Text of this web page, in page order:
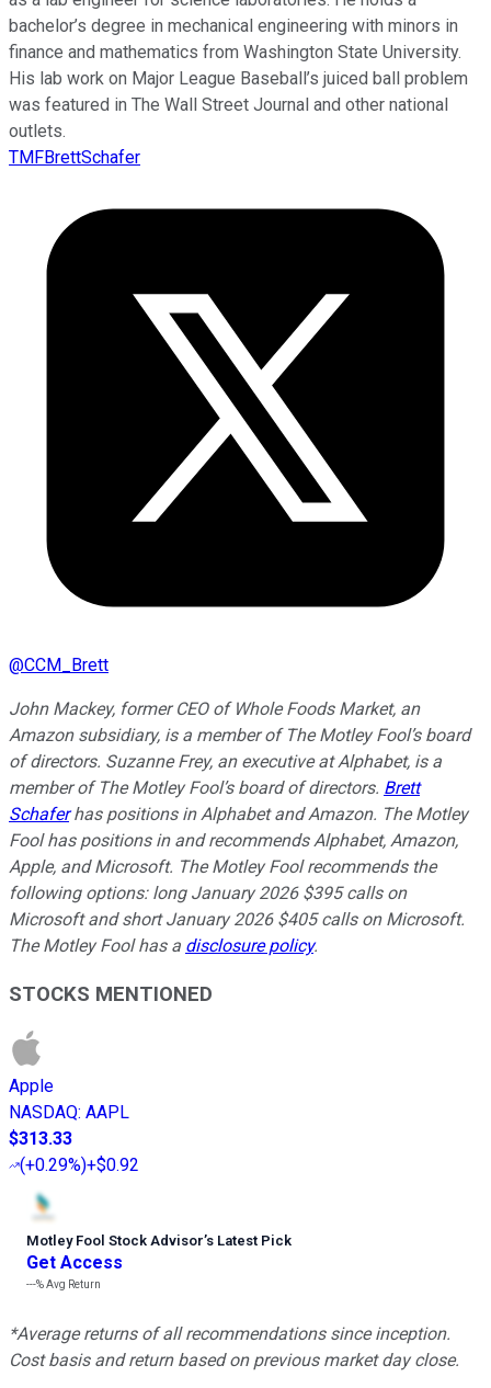
bachelor’s degree in mechanical engineering with minors in
finance and mathematics from Washington State University.
His lab work on Major League Baseball’s juiced ball problem
was featured in The Wall Street Journal and other national
outlets.
TMFBrettSchafer
@CCM_Brett
John Mackey, former CEO of Whole Foods Market, an
Amazon subsidiary, is a member of The Motley Fool’s board
of directors. Suzanne Frey, an executive at Alphabet, is a
member of The Motley Fool’s board of directors. Brett
Schaferhas positions in Alphabet and Amazon. The Motley
Fool has positions in and recommends Alphabet, Amazon,
Apple, and Microsoft. The Motley Fool recommends the
following options: long January 2026 $395 calls on
Microsoft and short January 2026 $405 calls on Microsoft.
The Motley Fool has a disclosure policy.
STOCKS MENTIONED
Apple
NASDAQ: AAPL
$313.33
(+0.29%)+$0.92
Motley Fool Stock Advisor’s Latest Pick
Get Access
---%Avg Return
*Average returns of all recommendations since inception.
Cost basis and return based on previous market day close.